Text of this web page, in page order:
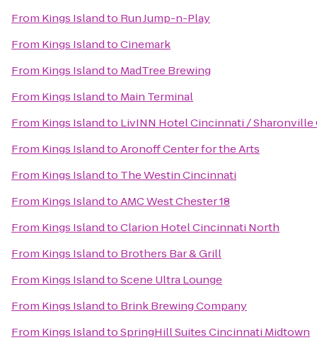
From Kings Islandto Run Jump-n-Play
From Kings IslandtoCinemark
From Kings Islandto MadTree Brewing
From Kings Islandto Main Terminal
From Kings Islandto LivINN Hotel Cincinnati /
From Kings IslandtoAronoff Center for the Arts
From Kings Islandto The Westin Cincinnati
From Kings IslandtoAMC West Chester 18
From Kings IslandtoClarion Hotel Cincinnati North
From Kings Islandto Brothers Bar & Grill
From Kings IslandtoScene Ultra Lounge
From Kings Islandto Brink Brewing Company
From Kings IslandtoSpringHill Suites Cincinnati Midtown